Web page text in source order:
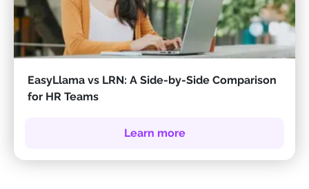
EasyLlama vs LRN: A Side-by-Side Comparison
for HR Teams
Learn more